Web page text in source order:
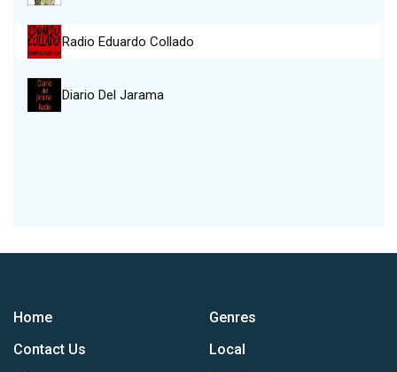
Radio Eduardo Collado
Diario Del Jarama
Home
Contact Us
Genres
Local